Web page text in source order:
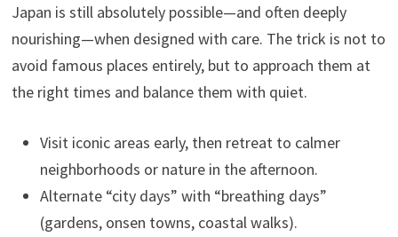
Japan is still absolutely possible—and often deeply
nourishing—when designed with care. The trick is not to
avoid famous places entirely, but to approach them at
the right times and balance them with quiet.
Visit iconic areas early, then retreat to calmer
neighborhoods or nature in the afternoon.
Alternate “city days” with “breathing days”
(gardens, onsen towns, coastal walks).